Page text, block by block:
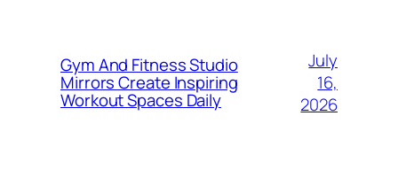
Gym And Fitness Studio
Mirrors Create Inspiring
Workout Spaces Daily
July
16,
2026